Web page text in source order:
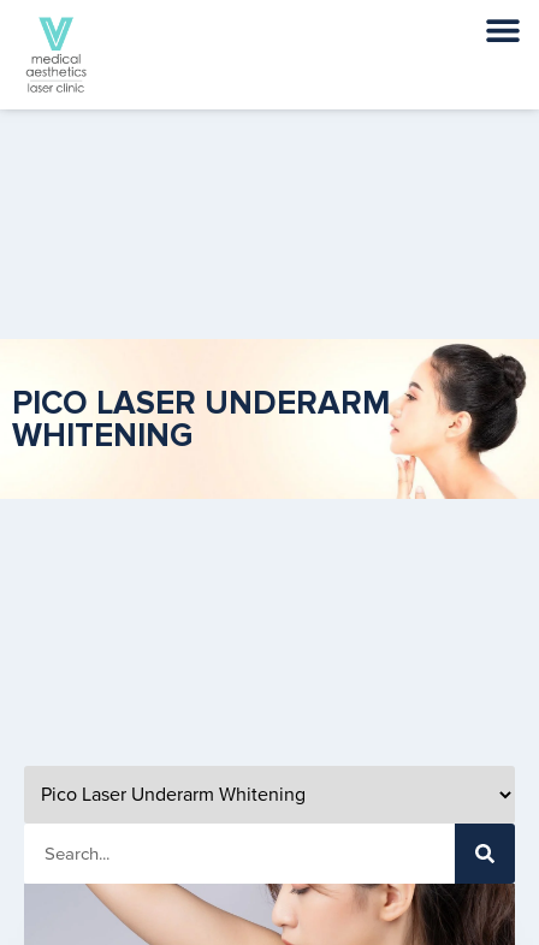
PICO LASER UNDERARM
WHITENING